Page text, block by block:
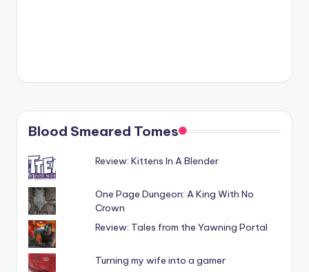
Blood Smeared Tomes
Review: Kittens In A Blender
One Page Dungeon: A King With No
Crown
Review: Tales from the Yawning Portal
Turning my wife into a gamer